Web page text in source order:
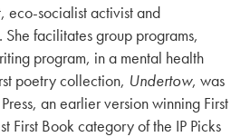
eco-socialist activist and
facilitates group programs,
program, in a mental health
poetry collection, Undertow, was
an earlier version winning First
First Book category of the IP Picks